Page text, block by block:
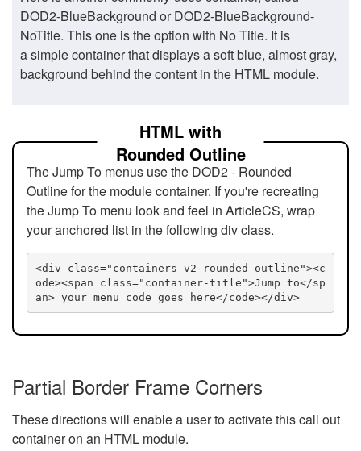
DOD2-BlueBackground or DOD2-BlueBackground-
NoTitle. This one is the option with No Title. It is
a simple container that displays a soft blue, almost gray,
background behind the content in the HTML module.
HTML with
Rounded Outline
The Jump To menus use the DOD2 - Rounded
Outline for the module container. If you're recreating
the Jump To menu look and feel in ArticleCS, wrap
your anchored list in the following div class.
<div class="containers-v2 rounded-outline"><c
ode><span class="container-title">Jump to</sp
an> your menu code goes here</code></div>
Partial Border Frame Corners
These directions will enable a user to activate this call out
container on an HTML module.